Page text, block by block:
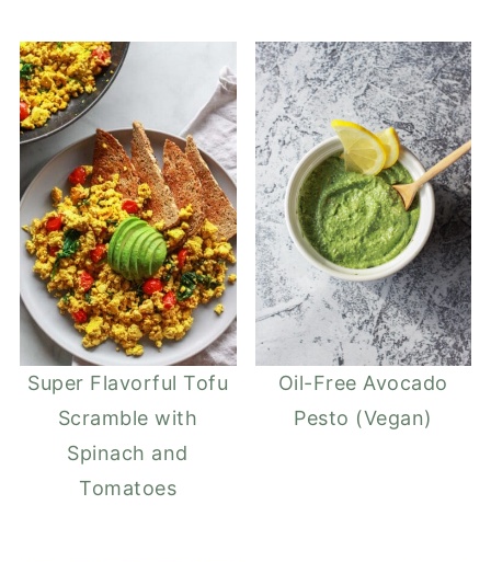
Super Flavorful Tofu
Scramble with
Spinach and
Tomatoes
Oil-Free Avocado
Pesto (Vegan)